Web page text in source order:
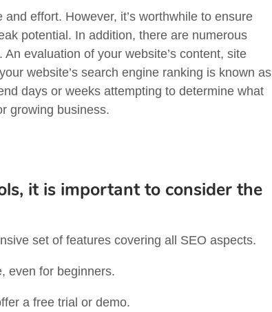
effort. However, it’s worthwhile to ensure
potential. In addition, there are numerous
evaluation of your website’s content, site
website’s search engine ranking is known as
days or weeks attempting to determine what
growing business.
it is important to consider the
set of features covering all SEO aspects.
even for beginners.
a free trial or demo.